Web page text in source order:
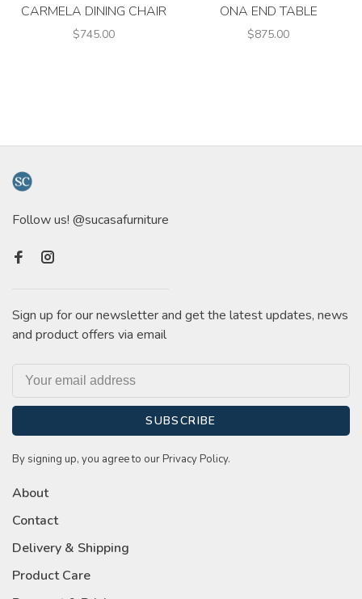
CARMELA DINING CHAIR
$745.00
ONA END TABLE
$875.00
Follow us! @sucasafurniture
Sign up for our newsletter and get the latest updates, news
and product offers via email
SUBSCRIBE
By signing up, you agree to our Privacy Policy.
About
Contact
Delivery & Shipping
Product Care